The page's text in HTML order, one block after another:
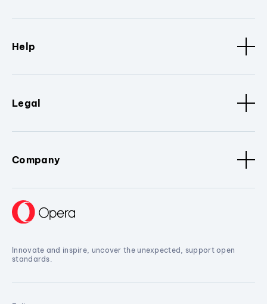
Help
Legal
Company
Innovate and inspire, uncover the unexpected, support open
standards.